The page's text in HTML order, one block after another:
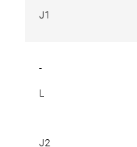
J1
-
L
J2